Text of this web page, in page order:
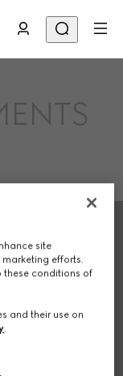
site
efforts.
these conditions of
and their use on
.